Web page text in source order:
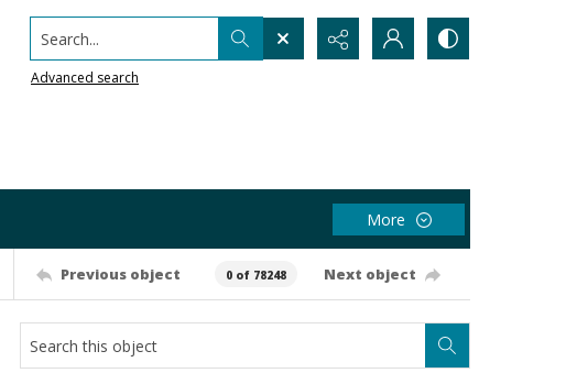
Search...
Advanced search
More
Previous object 0 of 78248 Next object